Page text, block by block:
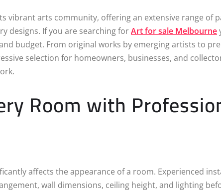
vibrant arts community, offering an extensive range of
designs. If you are searching forArt for sale Melbourne
budget. From original works by emerging artists to
selection for homeowners, businesses, and
Room with
affects the appearance of a room. Experienced
wall dimensions, ceiling height, and lighting